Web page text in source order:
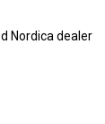
Nordica dealer